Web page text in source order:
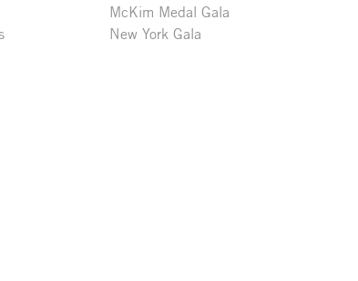
McKim Medal Gala
New York Gala